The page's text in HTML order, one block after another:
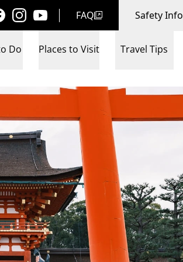
FAQ Safety Info
Do Places to Visit Travel Tips